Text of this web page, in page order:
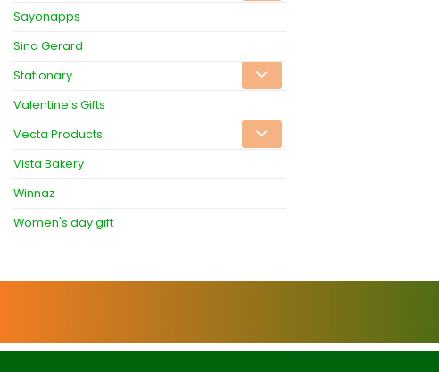
Sayonapps
Sina Gerard
Stationary
Valentine's Gifts
Vecta Products
Vista Bakery
Winnaz
Women's day gift